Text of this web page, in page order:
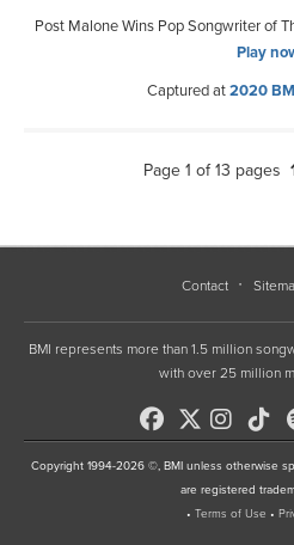
Post Malone Wins Pop Songwriter of
Play
Captured at2020
Page 1 of 13 pages
Contact
BMI represents more than 1.5 million
with over 25 million
Copyright 1994-2026 ©, BMI unless otherwise
are registered
• Terms of Use •